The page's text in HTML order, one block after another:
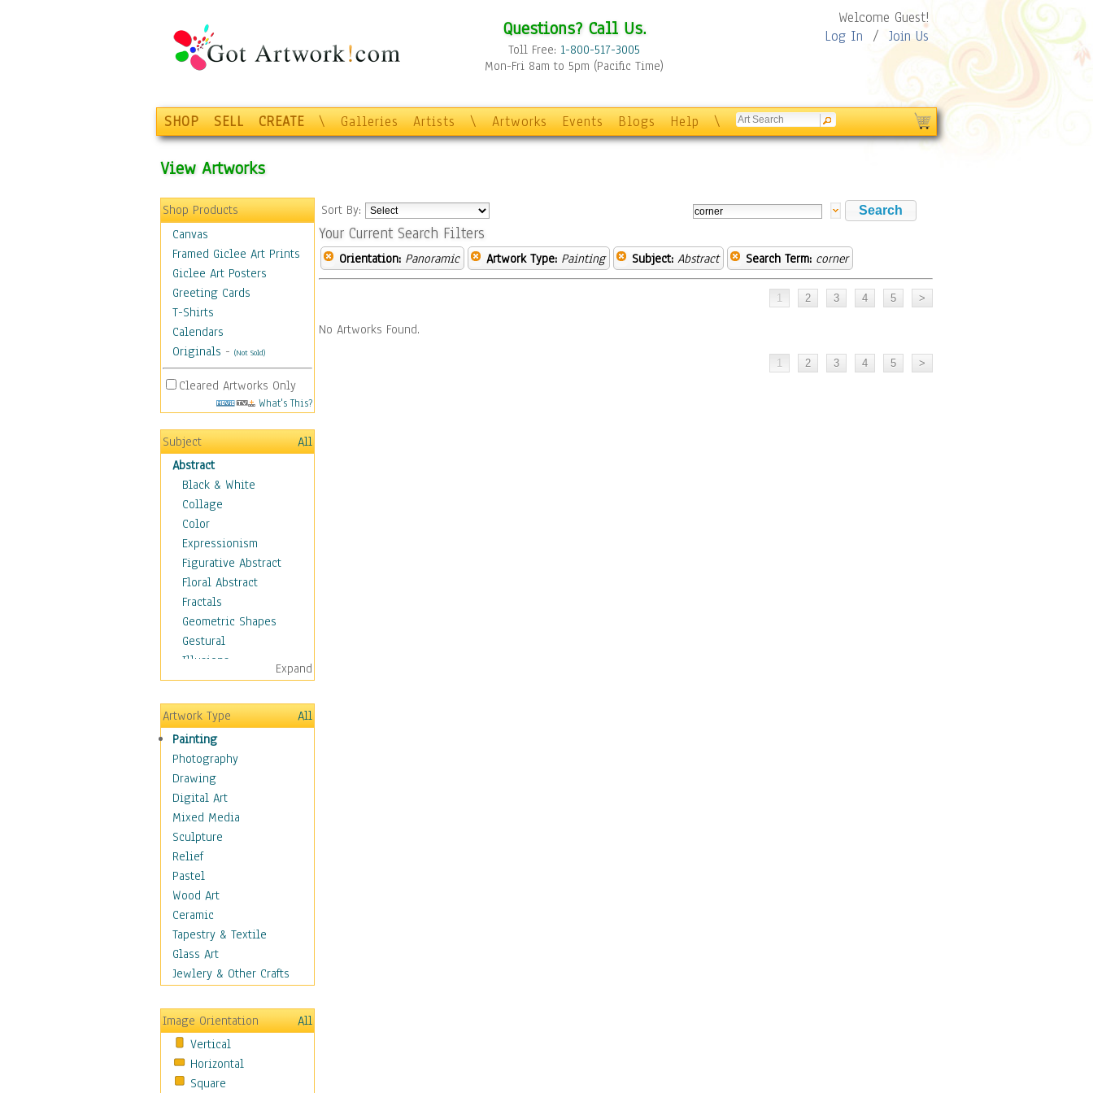
Questions? Call Us.
Toll Free: 1-800-517-3005
Mon-Fri 8am to 5pm (Pacific Time)
Welcome Guest!
Log In / Join Us
SHOP SELL CREATE \ Galleries Artists \ Artworks Events Blogs Help \
View Artworks
Shop Products
Canvas
Framed Giclee Art Prints
Giclee Art Posters
Greeting Cards
T-Shirts
Calendars
Originals - (Not Sold)
Cleared Artworks Only
What's This?
Subject
All
Abstract
Black & White
Collage
Color
Expressionism
Figurative Abstract
Floral Abstract
Fractals
Geometric Shapes
Gestural
Illusions
Impressionism
Irregular Forms
Landscapes
Man-made
Organic
Realism
Splatters & Spots
Still Life Abstract
Typography & Symbols
Animals
Architecture
Astronomy & Space
Botanical
Children
Costume & Fashion
Cuisine
Education
Fantasy
Figurative
Hobbies
Holidays
Expand
Artwork Type
All
Painting
Photography
Drawing
Digital Art
Mixed Media
Sculpture
Relief
Pastel
Wood Art
Ceramic
Tapestry & Textile
Glass Art
Jewlery & Other Crafts
Image Orientation
All
Vertical
Horizontal
Square
Sort By:
Your Current Search Filters
Orientation: Panoramic Artwork Type: Painting Subject: Abstract Search Term: corner
No Artworks Found.